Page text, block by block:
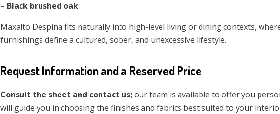
– Black brushed oak
Maxalto Despina fits naturally into high-level living or dining contexts,
furnishings define a cultured, sober, and unexcessive lifestyle.
Request Information and a Reserved Price
Consult the sheet and contact us;our team is available to offer you
will guide you in choosing the finishes and fabrics best suited to your